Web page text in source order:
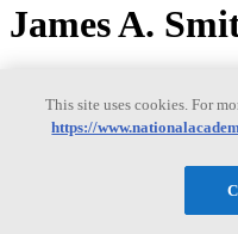
James A.
James Smith is Research
Department of Civil and
University. He joined
This site uses cookies. For
https://